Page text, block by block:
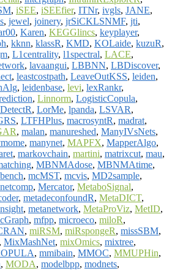
, iSEE, iSEEfier, ITNr, ivgls, JANE,
, jewel, joinery, jrSiCKLSNMF, jti,
, Karen, KEGGlincs, keyplayer,
, kknn, klassR, KMD, KOLaide, kuzuR,
, L1centrality, l1spectral, LACE,
, lavaangui, LBBNN, LBDiscover,
, leastcostpath, LeaveOutKSS, leiden,
, leidenbase, levi, lexRankr,
, Linnorm, LogisticCopula,
, LorMe, lpanda, LSVAR,
, LTFHPlus, macrosyntR, madrat,
, malan, manureshed, ManyIVsNets,
, manynet, MAPFX, MapperAlgo,
, markovchain, martini, matrixcut, mau,
, MBNMAdose, MBNMAtime,
, mcMST, mcvis, MD2sample,
, Mercator, MetaboSignal,
, metadeconfoundR, MetaDICT,
, metanetwork, MetaProViz, MetID,
, mfpp, microeco, miloR,
, miRSM, miRspongeR, missSBM,
, MixMashNet, mixOmics, mixtree,
, mmibain, MMOC, MMUPHin,
, MODA, modelbpp, modnets,